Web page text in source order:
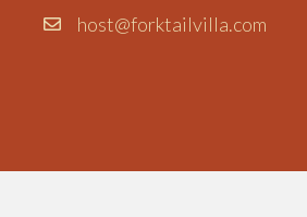
host@forktailvilla.com